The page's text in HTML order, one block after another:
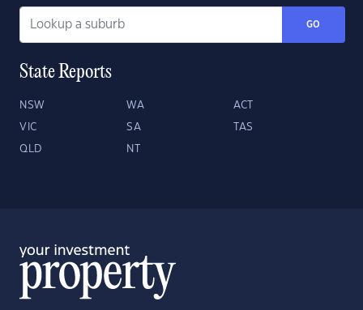
GO
State Reports
NSW WA ACT
VIC SA TAS
QLD NT